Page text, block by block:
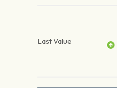
Last Value